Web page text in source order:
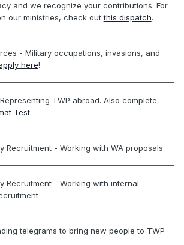
and we recognize your contributions. For
our ministries, check outthis dispatch.
- Military occupations, invasions, and
here!
TWP abroad. Also complete
Test.
Recruitment- Working with WA proposals
Recruitment- Working with internal
telegrams to bring new people to TWP